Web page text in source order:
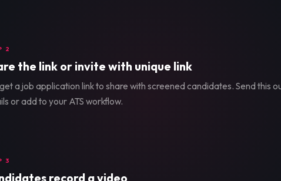
2
the link or invite with unique link
a job application link to share with screened candidates. Send this
or add to your ATS workflow.
3
record a video